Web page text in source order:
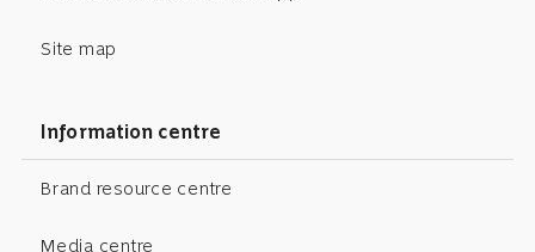
Site map
Information centre
Brand resource centre
Media centre